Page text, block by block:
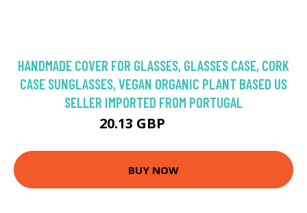
HANDMADE COVER FOR GLASSES, GLASSES CASE, CORK
CASE SUNGLASSES, VEGAN ORGANIC PLANT BASED US
SELLER IMPORTED FROM PORTUGAL
20.13 GBP
BUY NOW